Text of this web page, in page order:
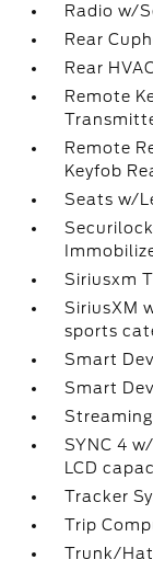
Radio w/
Rear
Rear
Remote
Remote
Keyfob
Seats w/
Siriusxm
SiriusXM
sports
Smart
Smart
SYNC 4
LCD
Tracker
Trip
Trunk/